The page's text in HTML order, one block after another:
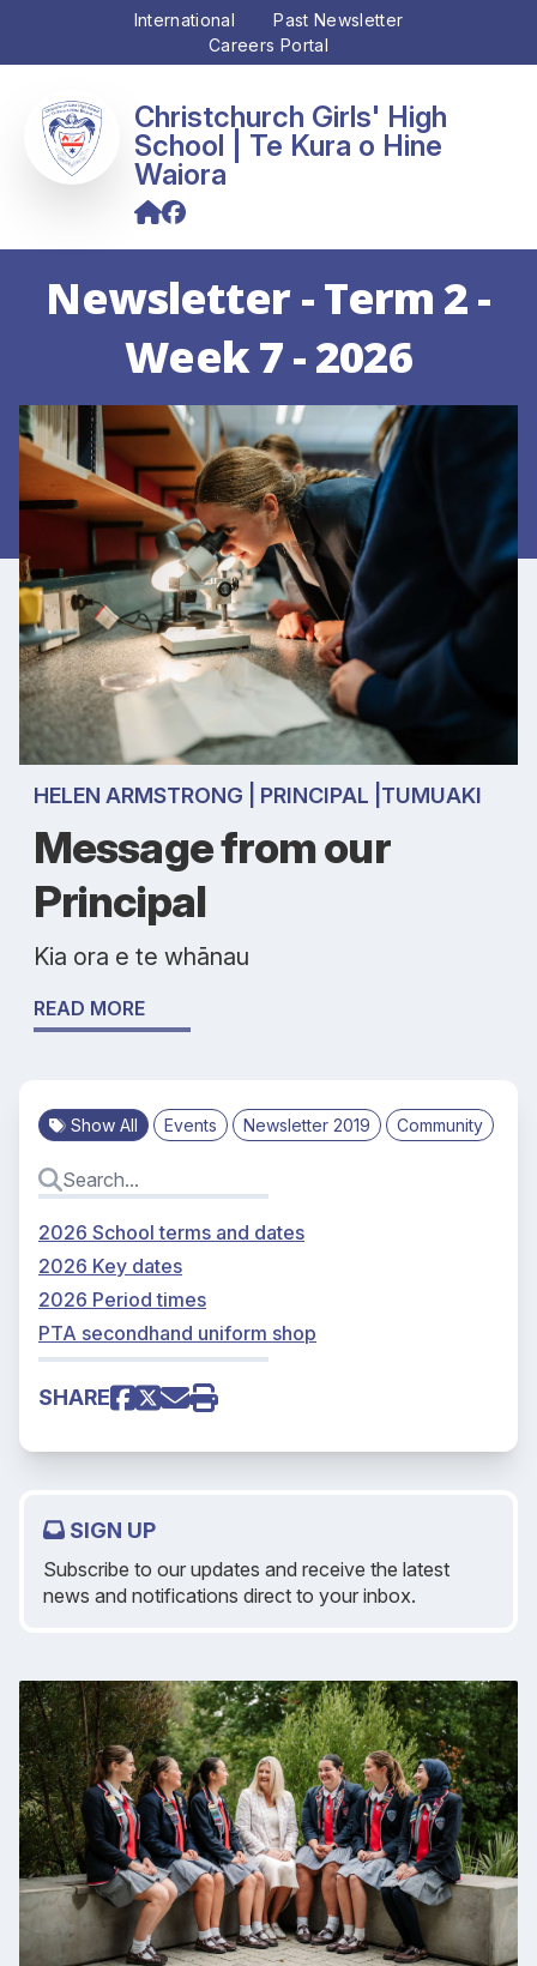
International
Past Newsletter
Careers Portal
Christchurch Girls' High
School
Newsletter - Term 2 -
Week 7 - 2026
HELEN ARMSTRONG | PRINCIPAL |TUMUAKI
Message from our
Principal
Kia ora e te whānau
READ MORE
Show All Events Newsletter 2019 Community
2026 School terms and dates
2026 Key dates
2026 Period times
PTA secondhand uniform shop
SHARE
SIGN UP
Subscribe to our updates and receive the latest
news and notifications direct to your inbox.